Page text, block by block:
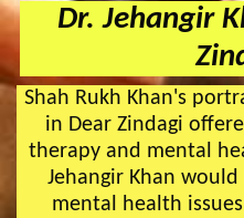
Dr. Jehangir
Shah Rukh Khan's
in Dear Zindagi
therapy and mental
Jehangir Khan
mental health